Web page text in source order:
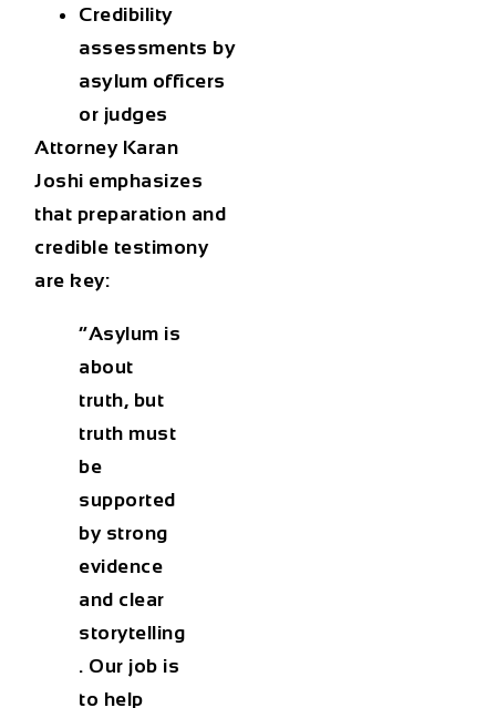
Credibility
assessments by
asylum officers
or judges
Attorney Karan
Joshi emphasizes
that preparation and
credible testimony
are key:
“Asylum is
about
truth, but
truth must
be
supported
by strong
evidence
and clear
storytelling
. Our job is
to help